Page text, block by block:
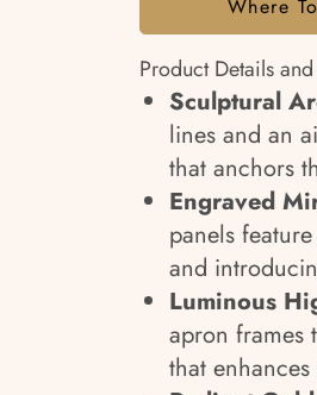
Where
Product Details
Sculptural
lines and an
that anchors
Engraved
panels
and
Luminous
apron frames
that